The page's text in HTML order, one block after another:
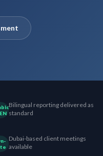
Bilingual reporting delivered as
standard
Dubai-based client meetings
available